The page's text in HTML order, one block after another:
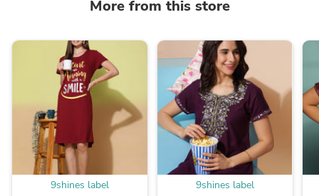
More from this store
9shines label 9shines label